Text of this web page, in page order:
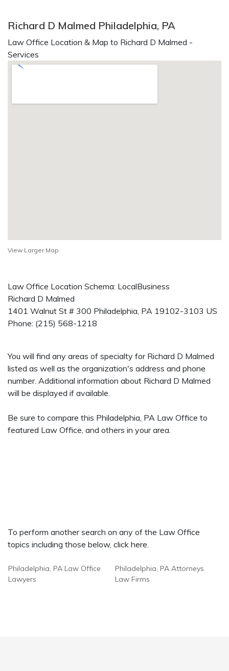
Richard D Malmed Philadelphia, PA
Law Office Location & Map to Richard D Malmed -
Services
View Larger Map
Law Office Location Schema: LocalBusiness
Richard D Malmed
1401 Walnut St # 300 Philadelphia, PA 19102-3103 US
Phone: (215) 568-1218
You will find any areas of specialty for Richard D Malmed
listed as well as the organization's address and phone
number. Additional information about Richard D Malmed
will be displayed if available.
Be sure to compare this Philadelphia, PA Law Office to
featured Law Office, and others in your area.
To perform another search on any of the Law Office
topics including those below, click here.
Philadelphia, PA Law Office
Lawyers
Philadelphia, PA Attorneys
Law Firms